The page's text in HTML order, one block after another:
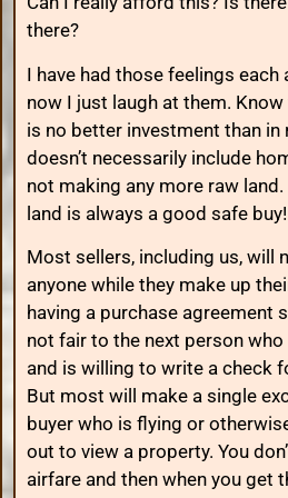
there?
I have had those feelings each
now I just laugh at them.
is no better investment than in
doesn’t necessarily include
not making any more raw
land is always a good safe buy!
Most sellers, including us, will
anyone while they make up
having a purchase agreement
not fair to the next person
and is willing to write a check
But most will make a single
buyer who is flying or
out to view a property. You
airfare and then when you get